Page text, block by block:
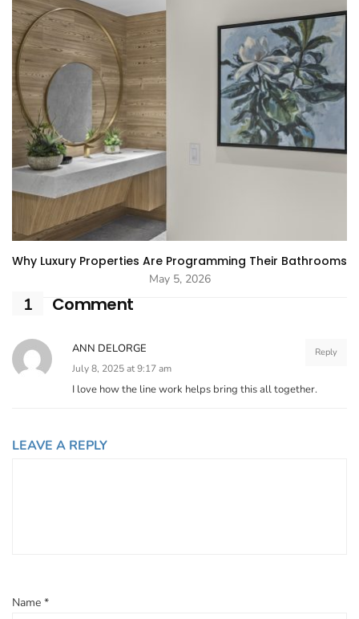
Why Luxury Properties Are Programming Their Bathrooms
May 5, 2026
1 Comment
Reply
ANN DELORGE
July 8, 2025 at 9:17 am
I love how the line work helps bring this all together.
LEAVE A REPLY
Name *